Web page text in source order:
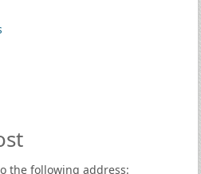
the following address: